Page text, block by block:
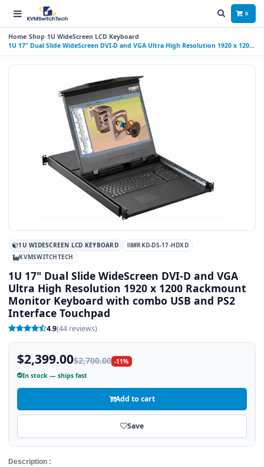
0
Home Shop 1U WideScreen LCD Keyboard
1U 17" Dual Slide WideScreen DVI-D and VGA Ultra High Resolution 1920 x 1200
Rackmount Monitor Keyboard with combo USB and PS2 Interface Touchpad
1U WIDESCREEN LCD KEYBOARD
#RKD-DS-17-HDXD
KVMSWITCHTECH
1U 17" Dual Slide WideScreen DVI-D and VGA
Ultra High Resolution 1920 x 1200 Rackmount
Monitor Keyboard with combo USB and PS2
Interface Touchpad
4.9(44 reviews)
$2,399.00$2,700.00 -11%
In stock — ships fast
Add to cart
Save
Description :